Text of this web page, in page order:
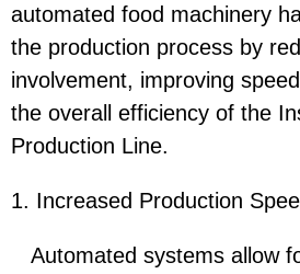
automated food machinery
the production process by
involvement, improving
the overall efficiency of the
Production Line.
1. Increased Production
Automated systems allow